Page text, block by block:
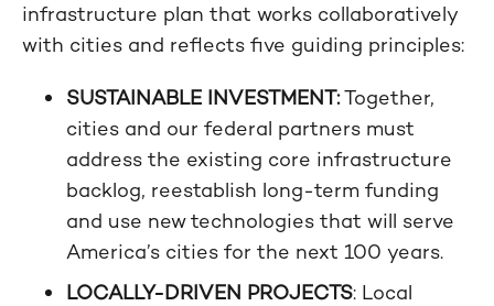
infrastructure plan that works collaboratively
with cities and reflects five guiding principles:
SUSTAINABLE INVESTMENT:Together,
cities and our federal partners must
address the existing core infrastructure
backlog, reestablish long-term funding
and use new technologies that will serve
America’s cities for the next 100 years.
LOCALLY-DRIVEN PROJECTS: Local